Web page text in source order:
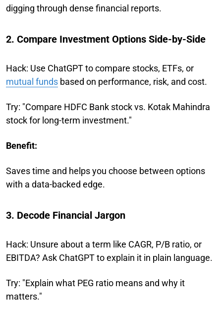
digging through dense financial reports.
2. Compare Investment Options Side-by-Side
Hack: Use ChatGPT to compare stocks, ETFs, or
mutual funds based on performance, risk, and cost.
Try: "Compare HDFC Bank stock vs. Kotak Mahindra
stock for long-term investment."
Benefit:
Saves time and helps you choose between options
with a data-backed edge.
3. Decode Financial Jargon
Hack: Unsure about a term like CAGR, P/B ratio, or
EBITDA? Ask ChatGPT to explain it in plain language.
Try: "Explain what PEG ratio means and why it
matters."